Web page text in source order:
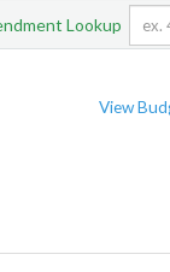
Lookup
View